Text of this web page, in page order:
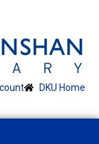
DKU Home